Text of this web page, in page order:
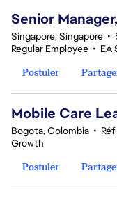
Senior
Singapore, Singapore •
Regular Employee • EA
Postuler
Mobile Care
Bogota, Colombia •
Growth
Postuler